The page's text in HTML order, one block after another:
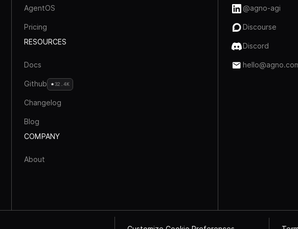
AgentOS
Pricing
RESOURCES
Docs
Github 32.4K
Changelog
Blog
COMPANY
About
@agno-agi
Discourse
Discord